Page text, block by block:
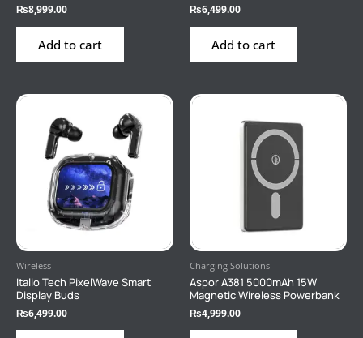
₨8,999.00
Add to cart
₨6,499.00
Add to cart
Wireless
Italio Tech PixelWave Smart
Display Buds
₨6,499.00
Charging Solutions
Aspor A381 5000mAh 15W
Magnetic Wireless Powerbank
₨4,999.00